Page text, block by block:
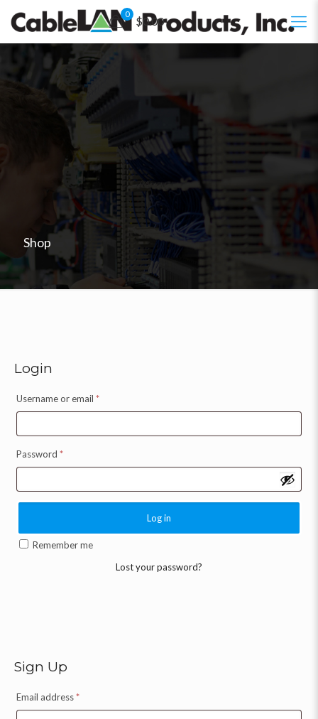
0
$0.00
Shop
Login
Username or email *
Password *
Log in
Remember me
Lost your password?
Sign Up
Email address*